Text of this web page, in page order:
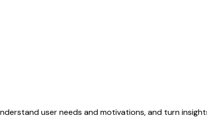
user needs and motivations, and turn